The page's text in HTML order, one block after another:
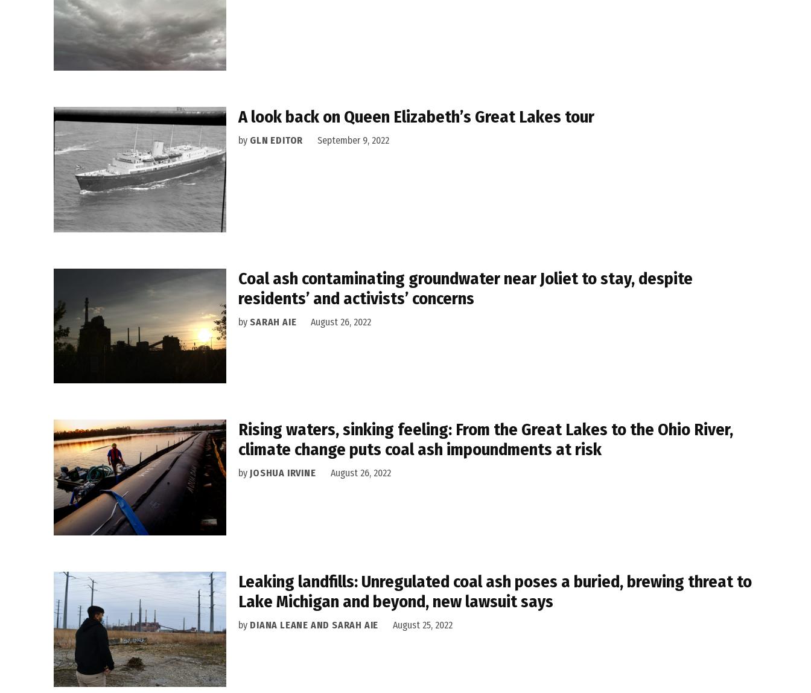
A look back on Queen Elizabeth’s Great Lakes tour
by GLN EDITOR September 9, 2022
Coal ash contaminating groundwater near Joliet to stay, despite
residents’ and activists’ concerns
by SARAH AIE August 26, 2022
Rising waters, sinking feeling: From the Great Lakes to the Ohio River,
climate change puts coal ash impoundments at risk
by JOSHUA IRVINE August 26, 2022
Leaking landfills: Unregulated coal ash poses a buried, brewing threat to
Lake Michigan and beyond, new lawsuit says
by DIANA LEANE AND SARAH AIE August 25, 2022